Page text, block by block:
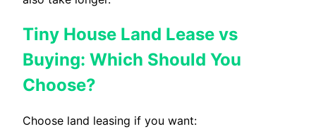
Tiny House Land Lease vs
Buying: Which Should You
Choose?
Choose land leasing if you want: